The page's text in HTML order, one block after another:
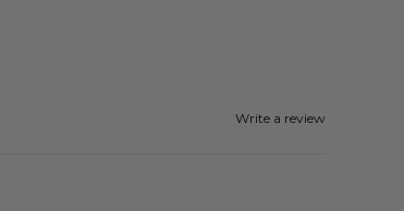
Write a review